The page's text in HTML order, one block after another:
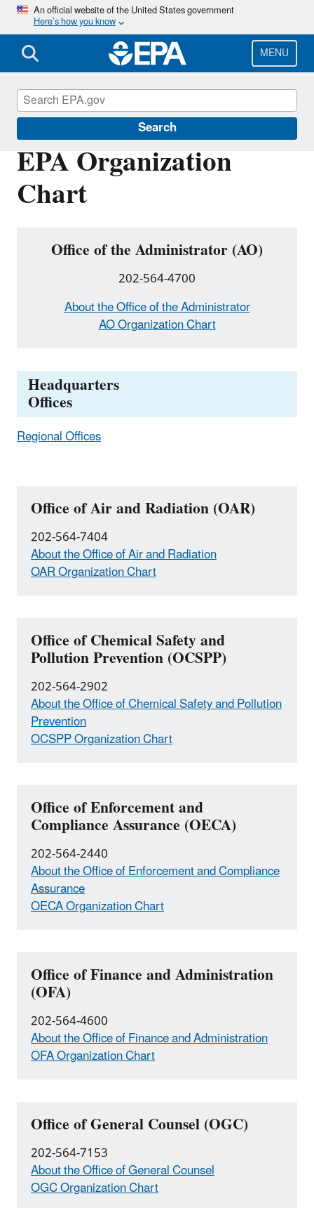
Skip
main
content
An official website of the United States government
Here’s how you know
MENU
Search
EPA Organization
Chart
Office of the Administrator (AO)
202-564-4700
About the Office of the Administrator
AO Organization Chart
Headquarters
Offices
Regional Offices
Office of Air and Radiation (OAR)
202-564-7404
About the Office of Air and Radiation
OAR Organization Chart
Office of Chemical Safety and
Pollution Prevention (OCSPP)
202-564-2902
About the Office of Chemical Safety and Pollution
Prevention
OCSPP Organization Chart
Office of Enforcement and
Compliance Assurance (OECA)
202-564-2440
About the Office of Enforcement and Compliance
Assurance
OECA Organization Chart
Office of Finance and Administration
(OFA)
202-564-4600
About the Office of Finance and Administration
OFA Organization Chart
Office of General Counsel (OGC)
202-564-7153
About the Office of General Counsel
OGC Organization Chart
About EPA